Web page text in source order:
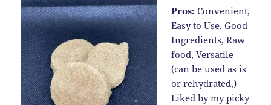
Pros:Convenient,
Easy to Use, Good
Ingredients, Raw
food, Versatile
(can be used as is
or rehydrated,)
Liked by my picky